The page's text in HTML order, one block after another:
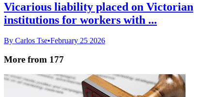
Vicarious liability placed on Victorian
institutions for workers with ...
By Carlos Tse•February 25 2026
More from 177